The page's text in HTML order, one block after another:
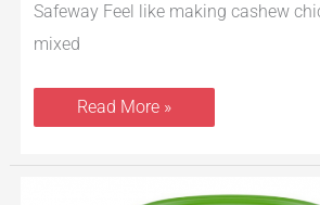
Safeway Feel like making cashew
mixed
Read More »